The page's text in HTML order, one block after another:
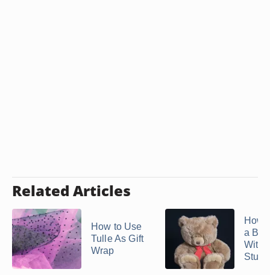
Related Articles
How to Use
Tulle As Gift
Wrap
How
a
With